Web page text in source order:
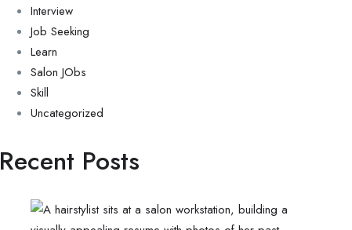
Interview
Job Seeking
Learn
Salon JObs
Skill
Uncategorized
Recent Posts